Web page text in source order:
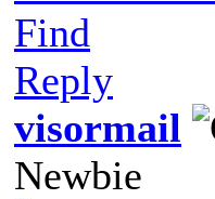
Find
Reply
visormail
Newbie